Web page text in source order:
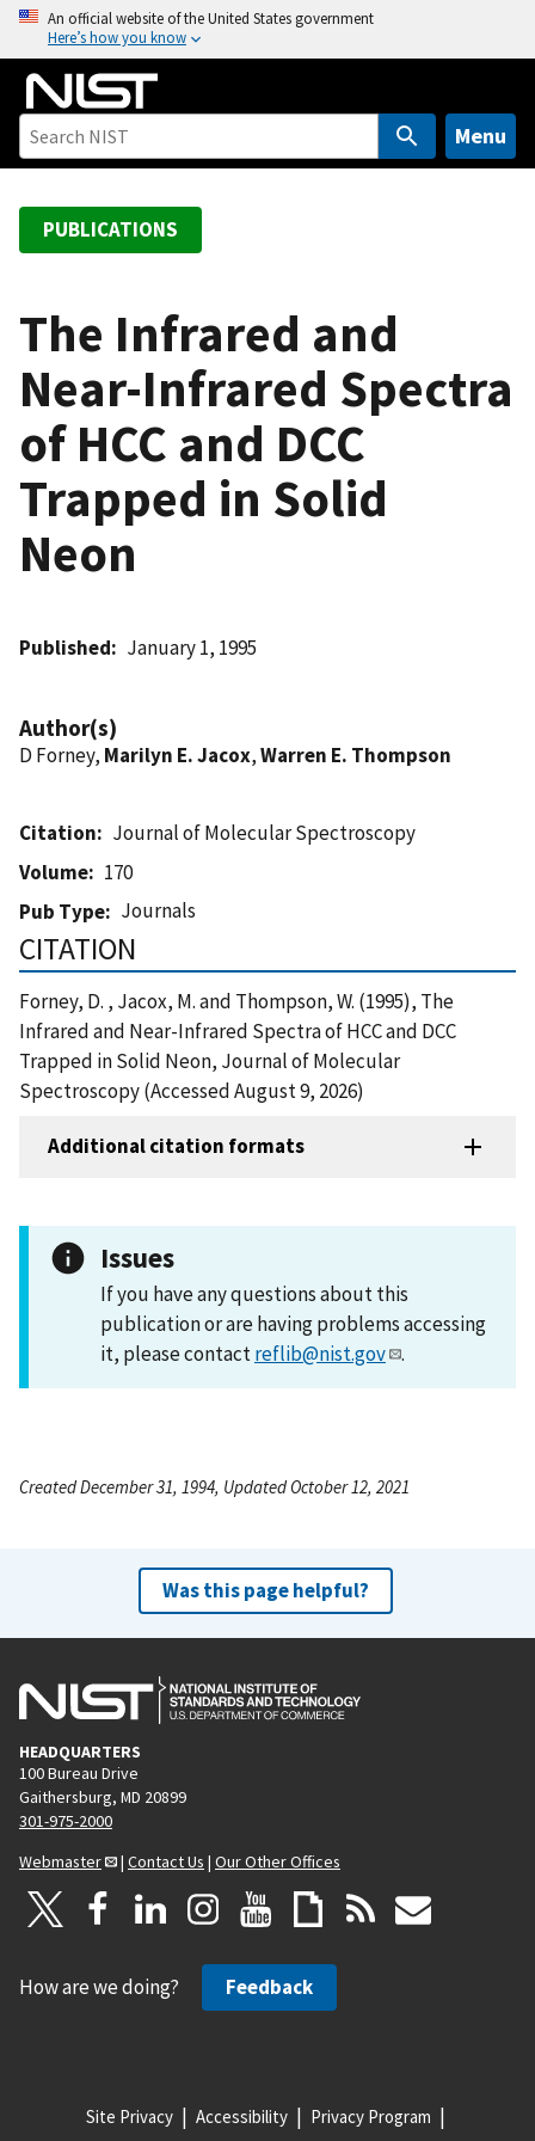
o
An official website of the United States government
Here’s how you know
Menu
PUBLICATIONS
The Infrared and
Near-Infrared Spectra
of HCC and DCC
Trapped in Solid
Neon
Published January 1, 1995
Author(s)
D Forney, Marilyn E. Jacox,Warren E. Thompson
Citation
Journal of Molecular Spectroscopy
Volume
170
Pub Type
Journals
CITATION
Forney, D. , Jacox, M. and Thompson, W. (1995), The
Infrared and Near-Infrared Spectra of HCC and DCC
Trapped in Solid Neon, Journal of Molecular
Spectroscopy (Accessed August 9, 2026)
Additional citation formats
Issues
If you have any questions about this
publication or are having problems accessing
it, please contactreflib@nist.gov .
Created December 31, 1994, Updated October 12, 2021
Was this page helpful?
HEADQUARTERS
100 Bureau Drive
Gaithersburg, MD 20899
301-975-2000
Webmaster
| Contact Us | Our Other Offices
How are we doing? Feedback
Site Privacy Accessibility Privacy Program